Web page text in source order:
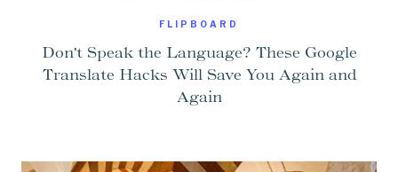
FLIPBOARD
Don’t Speak the Language? These Google
Translate Hacks Will Save You Again and
Again